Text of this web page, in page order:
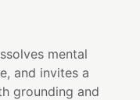
mental
and invites a
grounding and